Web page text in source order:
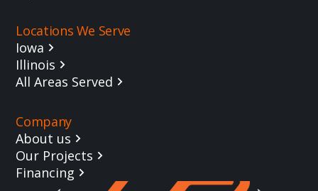
Locations We Serve
Iowa
Illinois
All Areas Served
Company
About us
Our Projects
Financing